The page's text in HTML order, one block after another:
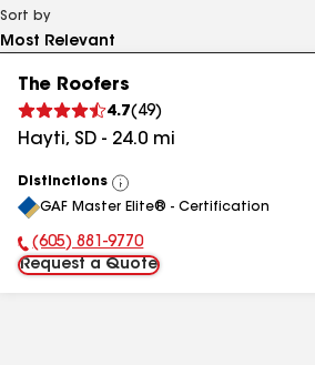
Sort by
The Roofers
4.7( 49)
Hayti, SD - 24.0 mi
Distinctions
View
All
GAF Master Elite® - Certification
Phone Number:
(605) 881-9770
Request a Quote